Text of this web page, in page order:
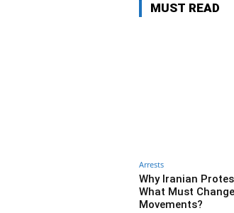
MUST READ
Arrests
Why Iranian
What Must
Movements?